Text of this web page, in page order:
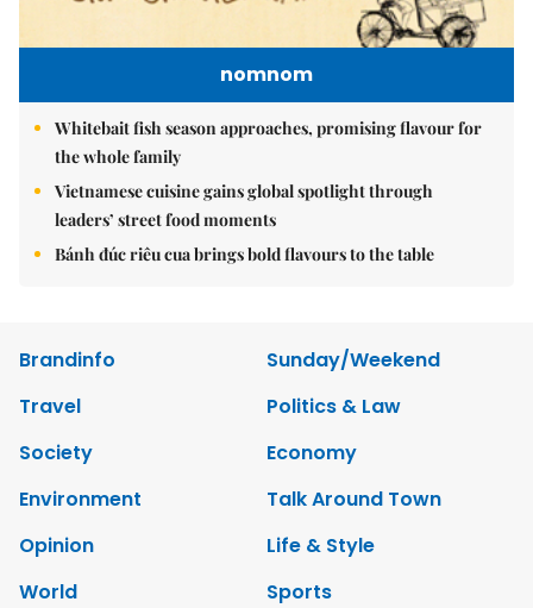
nomnom
Whitebait fish season approaches, promising flavour for
the whole family
Vietnamese cuisine gains global spotlight through
leaders’ street food moments
Bánh đúc riêu cua brings bold flavours to the table
Brandinfo
Sunday/Weekend
Travel
Politics & Law
Society
Economy
Environment
Talk Around Town
Opinion
Life & Style
World
Sports